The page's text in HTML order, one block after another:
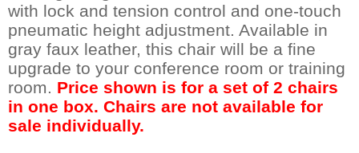
with lock and tension control and one-touch
pneumatic height adjustment. Available in
gray faux leather, this chair will be a fine
upgrade to your conference room or training
room. Price shown is for a set of 2 chairs
in one box. Chairs are not available for
sale individually.